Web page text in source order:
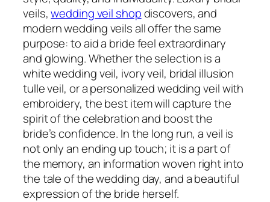
veils,wedding veil shopdiscovers, and
modern wedding veils all offer the same
purpose: to aid a bride feel extraordinary
and glowing. Whether the selection is a
white wedding veil, ivory veil, bridal illusion
tulle veil, or a personalized wedding veil with
embroidery, the best item will capture the
spirit of the celebration and boost the
bride’s confidence. In the long run, a veil is
not only an ending up touch; it is a part of
the memory, an information woven right into
the tale of the wedding day, and a beautiful
expression of the bride herself.